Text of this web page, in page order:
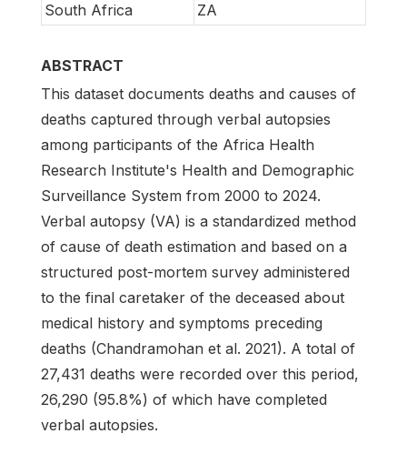
South Africa
ZA
ABSTRACT
This dataset documents deaths and causes of
deaths captured through verbal autopsies
among participants of the Africa Health
Research Institute's Health and Demographic
Surveillance System from 2000 to 2024.
Verbal autopsy (VA) is a standardized method
of cause of death estimation and based on a
structured post-mortem survey administered
to the final caretaker of the deceased about
medical history and symptoms preceding
deaths (Chandramohan et al. 2021). A total of
27,431 deaths were recorded over this period,
26,290 (95.8%) of which have completed
verbal autopsies.